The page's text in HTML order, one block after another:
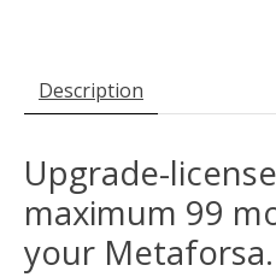
Description
Upgrade-
maximum 99
your Metaforsa.